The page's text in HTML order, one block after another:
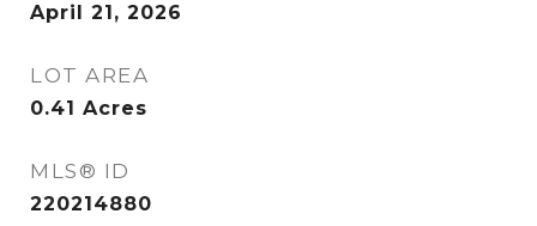
April 21, 2026
LOT AREA
0.41 Acres
MLS® ID
220214880